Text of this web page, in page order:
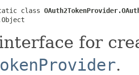
class
for
.